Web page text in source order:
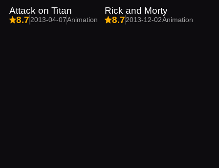
Attack on Titan
8.72013-04-07Animation
Rick and Morty
8.72013-12-02Animation